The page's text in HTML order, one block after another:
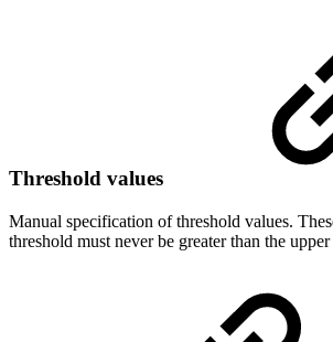
Threshold values
Manual specification of threshold values.
threshold must never be greater than the